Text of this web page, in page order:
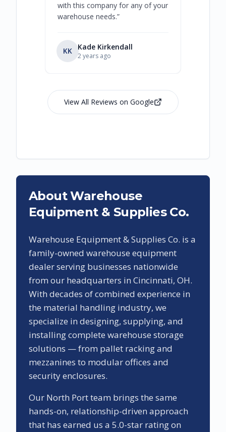
with this company for any of your
warehouse needs.”
KK Kade Kirkendall
2 years ago
View All Reviews on Google
About Warehouse
Equipment & Supplies Co.
Warehouse Equipment & Supplies Co. is a
family-owned warehouse equipment
dealer serving businesses nationwide
from our headquarters in Cincinnati, OH.
With decades of combined experience in
the material handling industry, we
specialize in designing, supplying, and
installing complete warehouse storage
solutions — from pallet racking and
mezzanines to modular offices and
security enclosures.
Our North Portteam brings the same
hands-on, relationship-driven approach
that has earned us a 5.0-star rating on